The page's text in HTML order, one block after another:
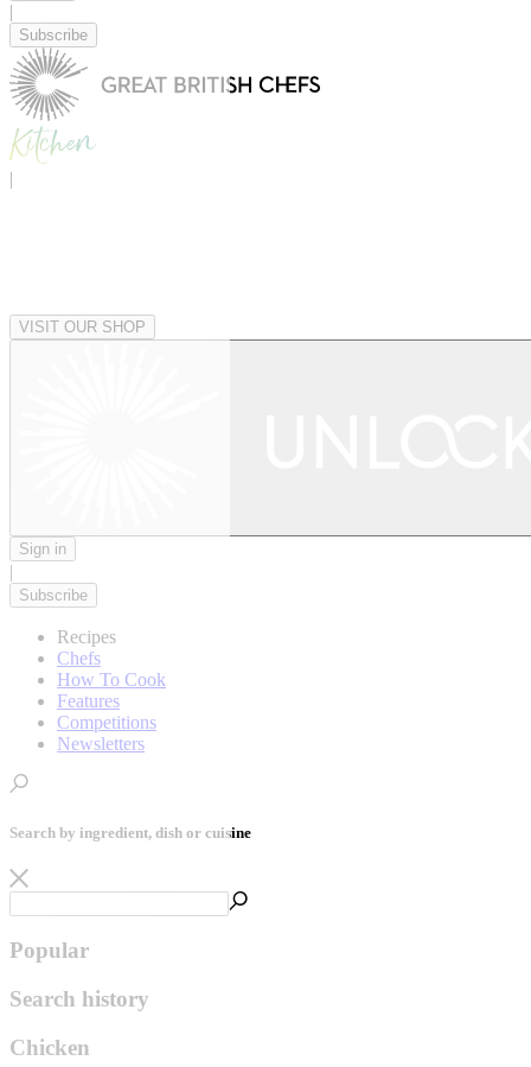
|
Subscribe
|
VISIT OUR SHOP
Sign in
|
Subscribe
Recipes
Chefs
How To Cook
Features
Competitions
Newsletters
Search by ingredient, dish or cuisine
Popular
Search history
Chicken